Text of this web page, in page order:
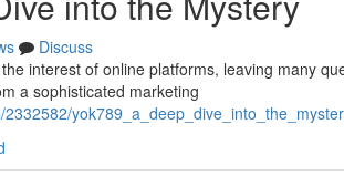
Discuss
interest of online platforms, leaving many
a sophisticated marketing